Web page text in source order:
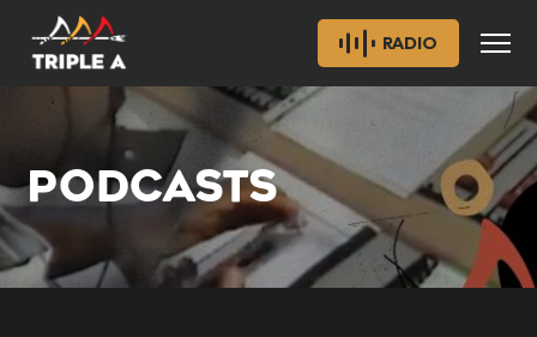
RADIO
PODCASTS